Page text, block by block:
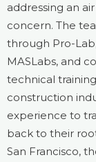
addressing an
concern. The
through Pro-
MASLabs, and
technical
construction
experience to
back to their
San Francisco,